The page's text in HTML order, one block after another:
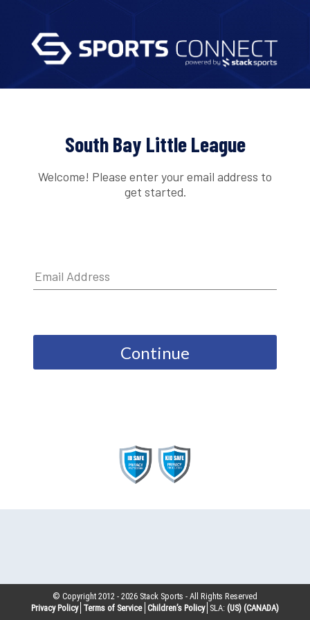
South Bay Little League
Welcome! Please enter your email address to
get started.
Continue
© Copyright 2012 -2026 Stack Sports - All Rights Reserved
Privacy Policy Terms of Service Children’s Policy SLA: (US) (CANADA)